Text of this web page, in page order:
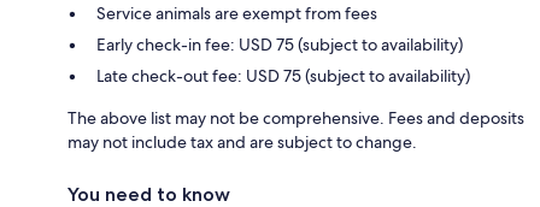
Service animals are exempt from fees
Early check-in fee: USD 75 (subject to availability)
Late check-out fee: USD 75 (subject to availability)
The above list may not be comprehensive. Fees and deposits
may not include tax and are subject to change.
You need to know